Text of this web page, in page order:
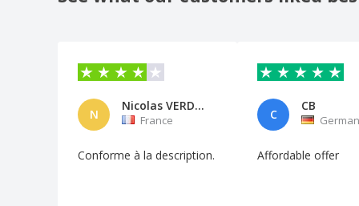
N
Nicolas VERDELET
France
Conforme à la description.
C
CB
Affordable offer